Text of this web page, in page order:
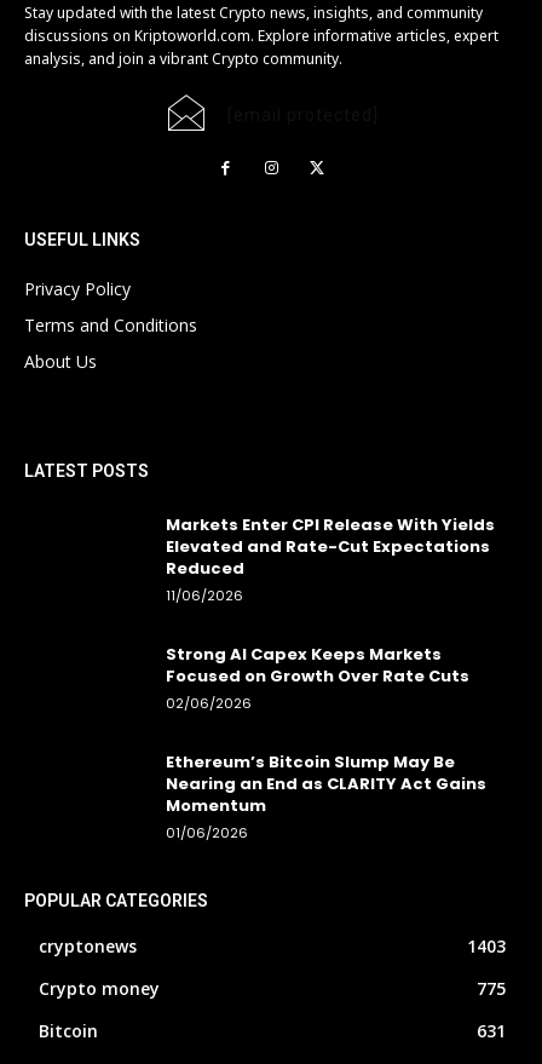
Stay updated with the latest Crypto news, insights, and community
discussions on Kriptoworld.com. Explore informative articles, expert
analysis, and join a vibrant Crypto community.
USEFUL LINKS
Privacy Policy
Terms and Conditions
About Us
LATEST POSTS
Markets Enter CPI Release With Yields
Elevated and Rate-Cut Expectations
Reduced
11/06/2026
Strong AI Capex Keeps Markets
Focused on Growth Over Rate Cuts
02/06/2026
Ethereum’s Bitcoin Slump May Be
Nearing an End as CLARITY Act Gains
Momentum
01/06/2026
POPULAR CATEGORIES
cryptonews
1403
Crypto money
775
Bitcoin
631